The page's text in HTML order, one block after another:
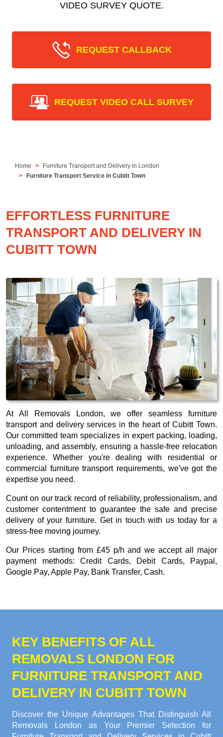
VIDEO SURVEY QUOTE.
REQUEST CALLBACK
REQUEST VIDEO CALL SURVEY
Home
Furniture Transport and Delivery in London
Furniture Transport Service in Cubitt Town
EFFORTLESS FURNITURE
TRANSPORT AND DELIVERY IN
CUBITT TOWN
At All Removals London, we offer seamless furniture
transport and delivery services in the heart of Cubitt Town.
Our committed team specializes in expert packing, loading,
unloading, and assembly, ensuring a hassle-free relocation
experience. Whether you're dealing with residential or
commercial furniture transport requirements, we've got the
expertise you need.
Count on our track record of reliability, professionalism, and
customer contentment to guarantee the safe and precise
delivery of your furniture. Get in touch with us today for a
stress-free moving journey.
Our Prices starting from £45 p/h and we accept all major
payment methods: Credit Cards, Debit Cards, Paypal,
Google Pay, Apple Pay, Bank Transfer, Cash.
KEY BENEFITS OF ALL
REMOVALS LONDON FOR
FURNITURE TRANSPORT AND
DELIVERY IN CUBITT TOWN
Discover the Unique Advantages That Distinguish All
Removals London as Your Premier Selection for